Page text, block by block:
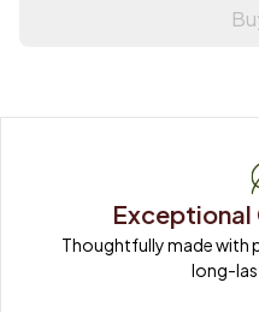
Exceptional
Thoughtfully made with
long-